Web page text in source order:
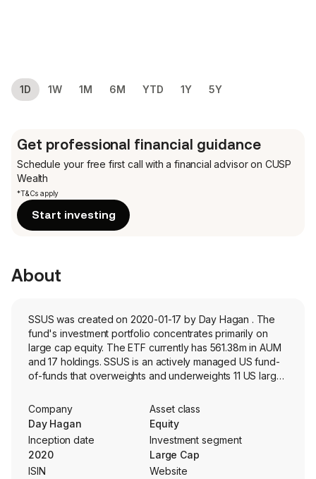
1D 1W 1M 6M YTD 1Y 5Y
Get professional financial guidance
Schedule your free first call with a financial advisor on CUSP
Wealth
*T&Cs apply
Start investing
About
SSUS was created on 2020-01-17 by Day Hagan . The
fund's investment portfolio concentrates primarily on
large cap equity. The ETF currently has 561.38m in AUM
and 17 holdings. SSUS is an actively managed US fund-
of-funds that overweights and underweights 11 US large-
Company
Day Hagan
Asset class
Equity
Inception date
2020
Investment segment
Large Cap
ISIN
Website